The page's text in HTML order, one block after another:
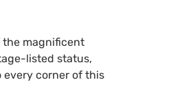
the magnificent
listed status,
corner of this